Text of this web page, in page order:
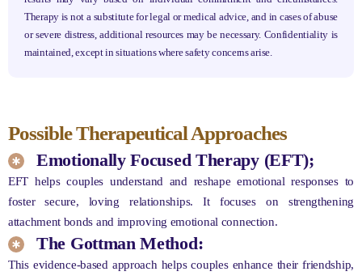
Therapy is not a substitute for legal or medical advice, and in cases of abuse
or severe distress, additional resources may be necessary. Confidentiality is
maintained, except in situations where safety concerns arise.
Possible Therapeutical Approaches
Emotionally Focused Therapy (EFT);
EFT helps couples understand and reshape emotional responses to
foster secure, loving relationships. It focuses on strengthening
attachment bonds and improving emotional connection.
The Gottman Method:
This evidence-based approach helps couples enhance their friendship,